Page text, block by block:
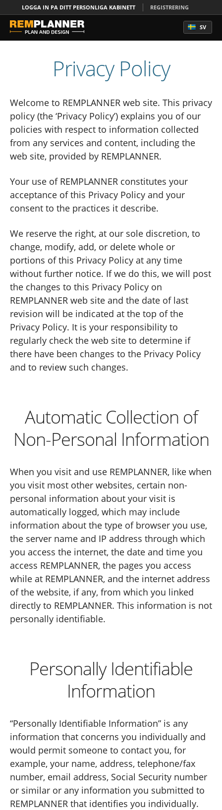
LOGGA IN PA DITT PERSONLIGA KABINETT REGISTRERING
SV
Privacy Policy
Welcome to REMPLANNER web site. This privacy
policy (the ‘Privacy Policy’) explains you of our
policies with respect to information collected
from any services and content, including the
web site, provided by REMPLANNER.
Your use of REMPLANNER constitutes your
acceptance of this Privacy Policy and your
consent to the practices it describe.
We reserve the right, at our sole discretion, to
change, modify, add, or delete whole or
portions of this Privacy Policy at any time
without further notice. If we do this, we will post
the changes to this Privacy Policy on
REMPLANNER web site and the date of last
revision will be indicated at the top of the
Privacy Policy. It is your responsibility to
regularly check the web site to determine if
there have been changes to the Privacy Policy
and to review such changes.
Automatic Collection of
Non-Personal Information
When you visit and use REMPLANNER, like when
you visit most other websites, certain non-
personal information about your visit is
automatically logged, which may include
information about the type of browser you use,
the server name and IP address through which
you access the internet, the date and time you
access REMPLANNER, the pages you access
while at REMPLANNER, and the internet address
of the website, if any, from which you linked
directly to REMPLANNER. This information is not
personally identifiable.
Personally Identifiable
Information
“Personally Identifiable Information” is any
information that concerns you individually and
would permit someone to contact you, for
example, your name, address, telephone/fax
number, email address, Social Security number
or similar or any information you submitted to
REMPLANNER that identifies you individually.